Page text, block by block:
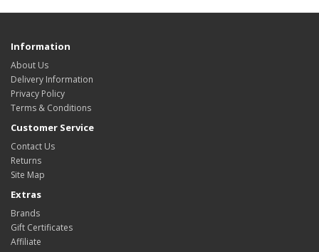
Information
About Us
Delivery Information
Privacy Policy
Terms & Conditions
Customer Service
Contact Us
Returns
Site Map
Extras
Brands
Gift Certificates
Affiliate